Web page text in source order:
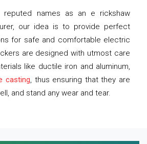
names as an e rickshaw
our idea is to provide perfect
for safe and comfortable electric
are designed with utmost care
like ductile iron and aluminum,
casting, thus ensuring that they are
and stand any wear and tear.